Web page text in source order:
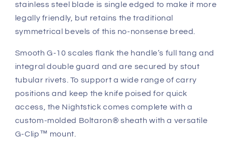
stainless steel blade is single edged to make it more
legally friendly, but retains the traditional
symmetrical bevels of this no-nonsense breed.
Smooth G-10 scales flank the handle’s full tang and
integral double guard and are secured by stout
tubular rivets. To support a wide range of carry
positions and keep the knife poised for quick
access, the Nightstick comes complete with a
custom-molded Boltaron® sheath with a versatile
G-Clip™ mount.